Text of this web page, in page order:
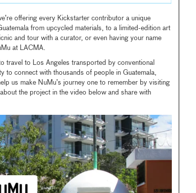
offering every Kickstarter contributor a unique
from upcycled materials, to a limited-edition art
and tour with a curator, or even having your name
at LACMA.
travel to Los Angeles transported by conventional
to connect with thousands of people in Guatemala,
us make NuMu’s journey one to remember by visiting
the project in the video below and share with